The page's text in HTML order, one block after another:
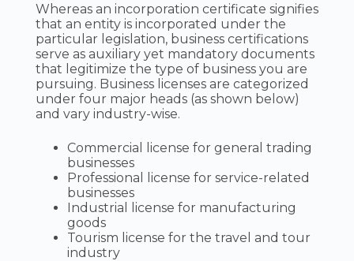
Whereas an incorporation certificate signifies
that an entity is incorporated under the
particular legislation, business certifications
serve as auxiliary yet mandatory documents
that legitimize the type of business you are
pursuing. Business licenses are categorized
under four major heads (as shown below)
and vary industry-wise.
Commercial license for general trading
businesses
Professional license for service-related
businesses
Industrial license for manufacturing
goods
Tourism license for the travel and tour
industry